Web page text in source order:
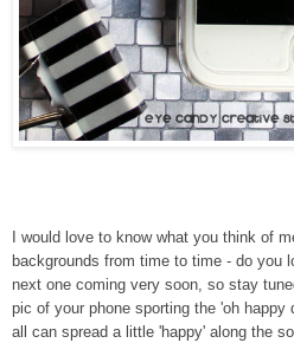
I would love to know what you think of
backgrounds from time to time - do you
next one coming very soon, so stay
pic of your phone sporting the 'oh
all can spread a little 'happy' along the